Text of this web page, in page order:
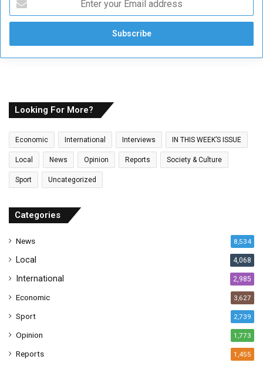
t
r
y
m
a
i
a
r
s
Looking For More?
Economic International Interviews IN THIS WEEK’S ISSUE
Local News Opinion Reports Society & Culture
Sport Uncategorized
Categories
News 8,534
Local 4,068
International 2,985
Economic 3,627
Sport 2,739
Opinion 1,773
Reports 1,455